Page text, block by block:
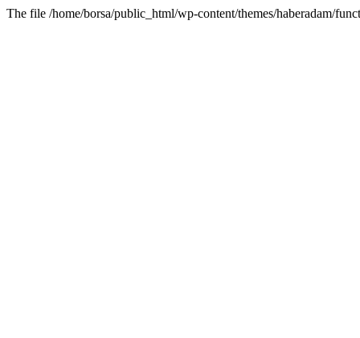
The file /home/borsa/public_html/wp-content/themes/haberadam/